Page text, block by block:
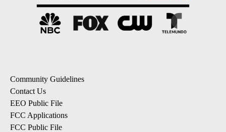
Community Guidelines
Contact Us
EEO Public File
FCC Applications
FCC Public File